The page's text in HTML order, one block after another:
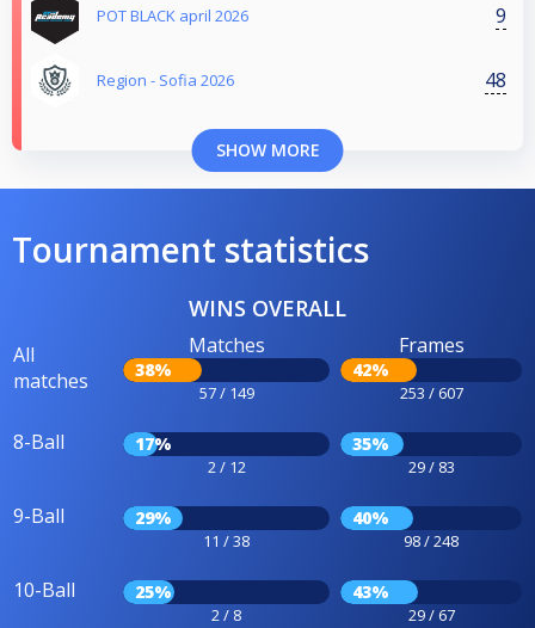
POT BLACK april 2026 9
Region - Sofia 2026 48
SHOW MORE
Tournament statistics
WINS OVERALL
All
matches
Matches
38%
57 / 149
Frames
42%
253 / 607
8-Ball 17%
2 / 12
35%
29 / 83
9-Ball 29%
11 / 38
40%
98 / 248
10-Ball 25%
2 / 8
43%
29 / 67